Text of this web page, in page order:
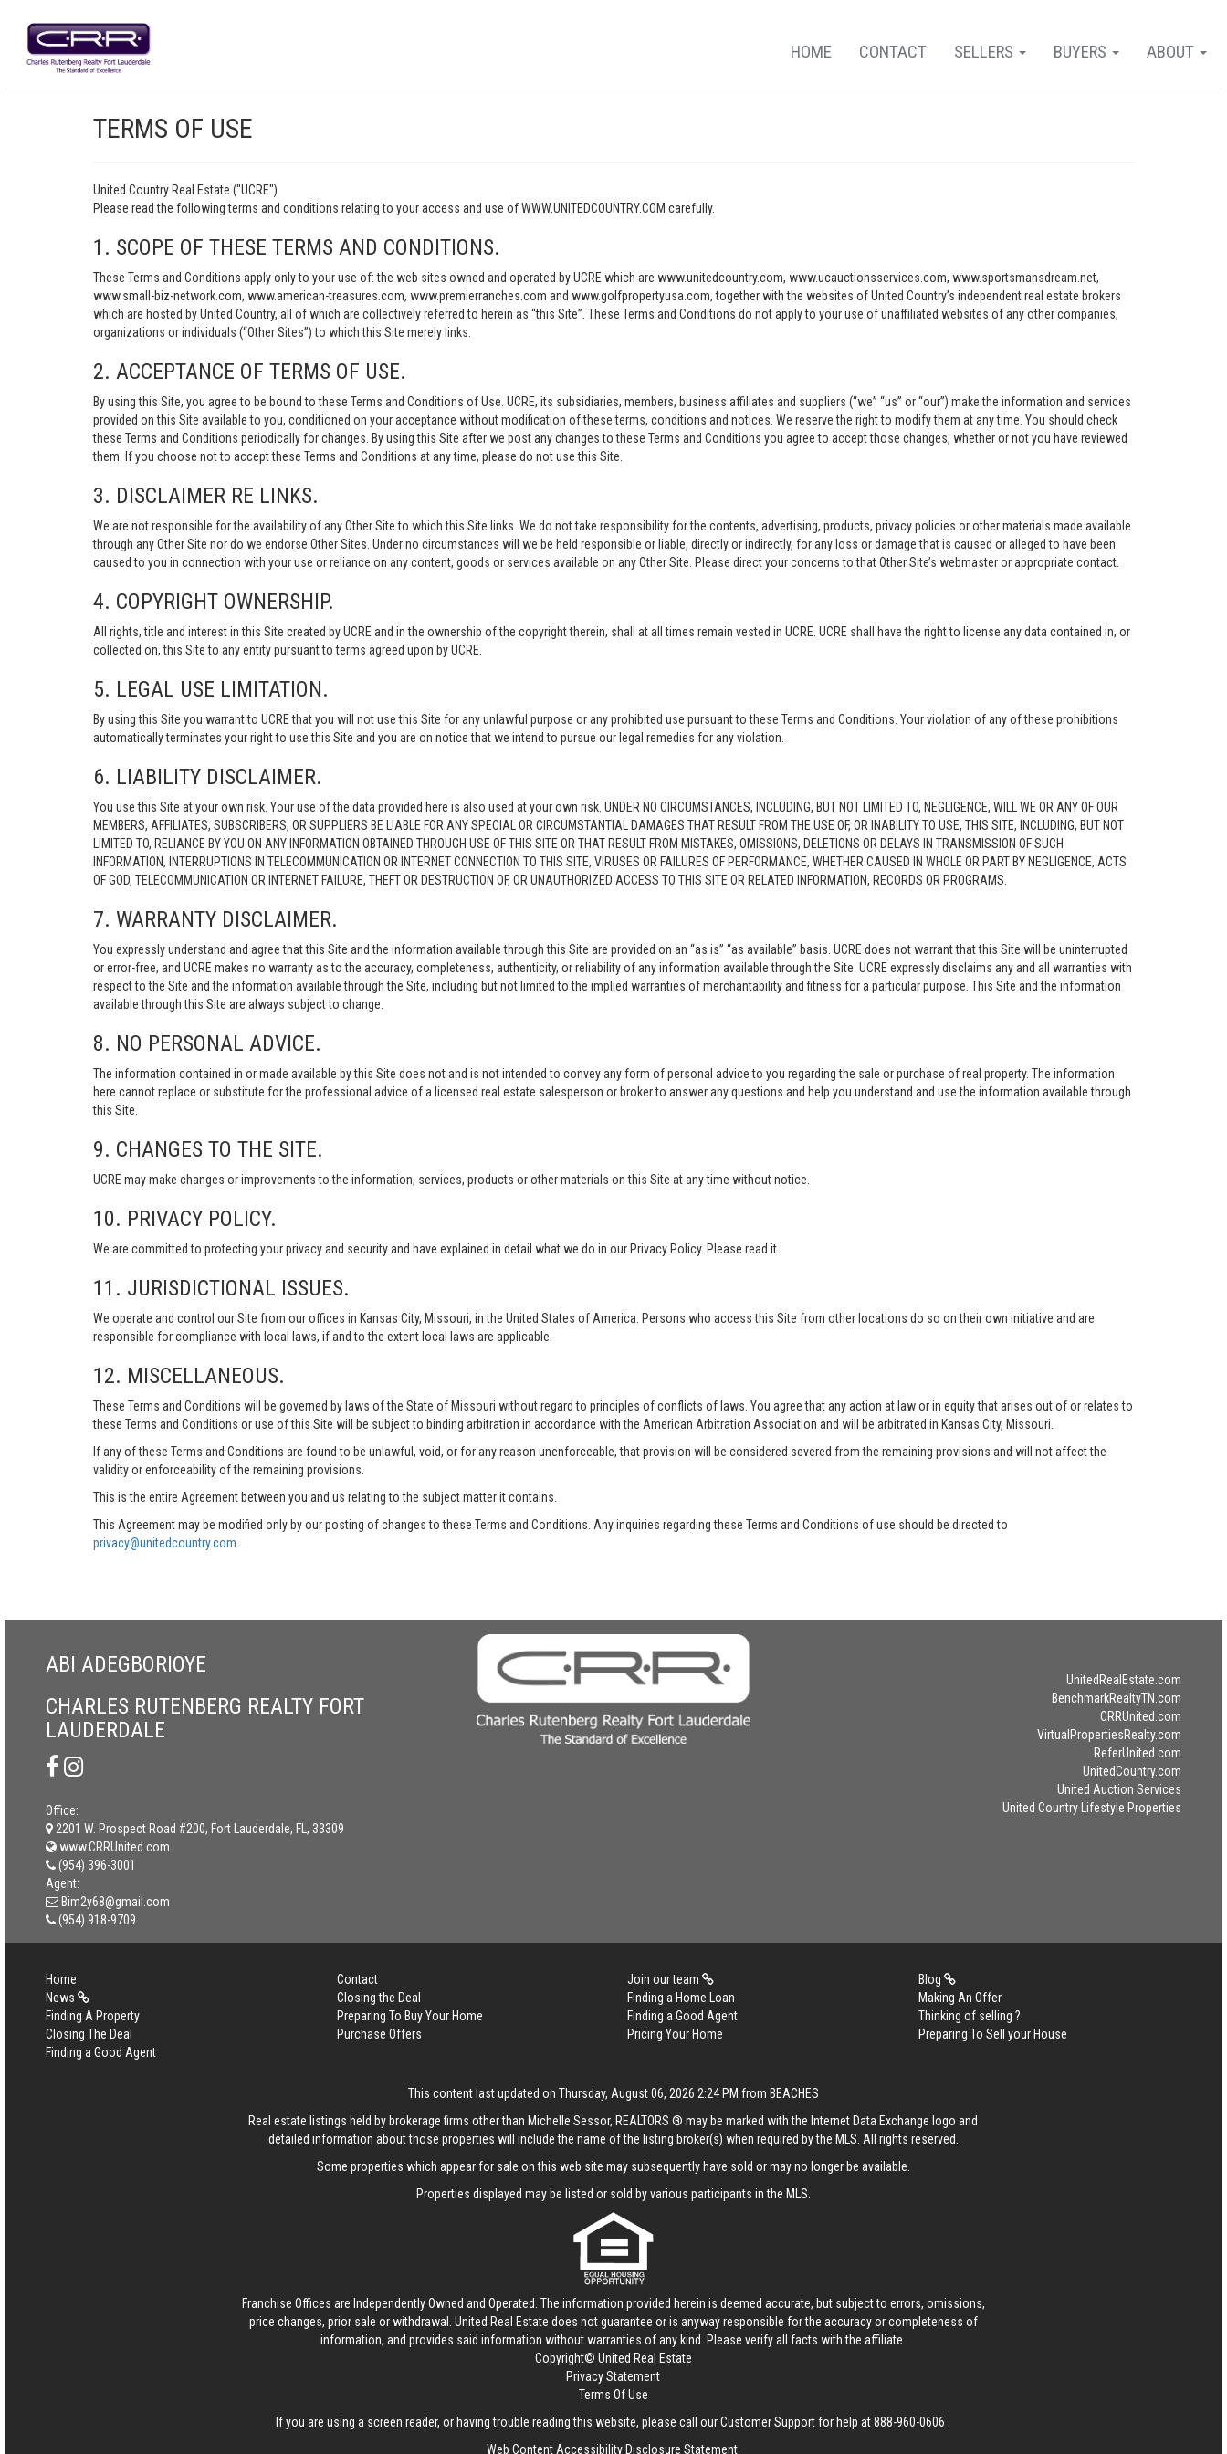
ABOUT
BUYERS
SELLERS
CONTACT
HOME
TERMS OF USE
United Country Real Estate ("UCRE")
Please read the following terms and conditions relating to your access and use of WWW.UNITEDCOUNTRY.COM carefully.
1. SCOPE OF THESE TERMS AND CONDITIONS.
These Terms and Conditions apply only to your use of: the web sites owned and operated by UCRE which are www.unitedcountry.com, www.ucauctionsservices.com, www.sportsmansdream.net,
www.small-biz-network.com, www.american-treasures.com, www.premierranches.com and www.golfpropertyusa.com, together with the websites of United Country’s independent real estate brokers
which are hosted by United Country, all of which are collectively referred to herein as “this Site”. These Terms and Conditions do not apply to your use of unaffiliated websites of any other companies,
organizations or individuals (“Other Sites”) to which this Site merely links.
2. ACCEPTANCE OF TERMS OF USE.
By using this Site, you agree to be bound to these Terms and Conditions of Use. UCRE, its subsidiaries, members, business affiliates and suppliers (“we” “us” or “our”) make the information and services
provided on this Site available to you, conditioned on your acceptance without modification of these terms, conditions and notices. We reserve the right to modify them at any time. You should check
these Terms and Conditions periodically for changes. By using this Site after we post any changes to these Terms and Conditions you agree to accept those changes, whether or not you have reviewed
them. If you choose not to accept these Terms and Conditions at any time, please do not use this Site.
3. DISCLAIMER RE LINKS.
We are not responsible for the availability of any Other Site to which this Site links. We do not take responsibility for the contents, advertising, products, privacy policies or other materials made available
through any Other Site nor do we endorse Other Sites. Under no circumstances will we be held responsible or liable, directly or indirectly, for any loss or damage that is caused or alleged to have been
caused to you in connection with your use or reliance on any content, goods or services available on any Other Site. Please direct your concerns to that Other Site’s webmaster or appropriate contact.
4. COPYRIGHT OWNERSHIP.
All rights, title and interest in this Site created by UCRE and in the ownership of the copyright therein, shall at all times remain vested in UCRE. UCRE shall have the right to license any data contained in, or
collected on, this Site to any entity pursuant to terms agreed upon by UCRE.
5. LEGAL USE LIMITATION.
By using this Site you warrant to UCRE that you will not use this Site for any unlawful purpose or any prohibited use pursuant to these Terms and Conditions. Your violation of any of these prohibitions
automatically terminates your right to use this Site and you are on notice that we intend to pursue our legal remedies for any violation.
6. LIABILITY DISCLAIMER.
You use this Site at your own risk. Your use of the data provided here is also used at your own risk. UNDER NO CIRCUMSTANCES, INCLUDING, BUT NOT LIMITED TO, NEGLIGENCE, WILL WE OR ANY OF OUR
MEMBERS, AFFILIATES, SUBSCRIBERS, OR SUPPLIERS BE LIABLE FOR ANY SPECIAL OR CIRCUMSTANTIAL DAMAGES THAT RESULT FROM THE USE OF, OR INABILITY TO USE, THIS SITE, INCLUDING, BUT NOT
LIMITED TO, RELIANCE BY YOU ON ANY INFORMATION OBTAINED THROUGH USE OF THIS SITE OR THAT RESULT FROM MISTAKES, OMISSIONS, DELETIONS OR DELAYS IN TRANSMISSION OF SUCH
INFORMATION, INTERRUPTIONS IN TELECOMMUNICATION OR INTERNET CONNECTION TO THIS SITE, VIRUSES OR FAILURES OF PERFORMANCE, WHETHER CAUSED IN WHOLE OR PART BY NEGLIGENCE, ACTS
OF GOD, TELECOMMUNICATION OR INTERNET FAILURE, THEFT OR DESTRUCTION OF, OR UNAUTHORIZED ACCESS TO THIS SITE OR RELATED INFORMATION, RECORDS OR PROGRAMS.
7. WARRANTY DISCLAIMER.
You expressly understand and agree that this Site and the information available through this Site are provided on an “as is” “as available” basis. UCRE does not warrant that this Site will be uninterrupted
or error-free, and UCRE makes no warranty as to the accuracy, completeness, authenticity, or reliability of any information available through the Site. UCRE expressly disclaims any and all warranties with
respect to the Site and the information available through the Site, including but not limited to the implied warranties of merchantability and fitness for a particular purpose. This Site and the information
available through this Site are always subject to change.
8. NO PERSONAL ADVICE.
The information contained in or made available by this Site does not and is not intended to convey any form of personal advice to you regarding the sale or purchase of real property. The information
here cannot replace or substitute for the professional advice of a licensed real estate salesperson or broker to answer any questions and help you understand and use the information available through
this Site.
9. CHANGES TO THE SITE.
UCRE may make changes or improvements to the information, services, products or other materials on this Site at any time without notice.
10. PRIVACY POLICY.
We are committed to protecting your privacy and security and have explained in detail what we do in our Privacy Policy. Please read it.
11. JURISDICTIONAL ISSUES.
We operate and control our Site from our offices in Kansas City, Missouri, in the United States of America. Persons who access this Site from other locations do so on their own initiative and are
responsible for compliance with local laws, if and to the extent local laws are applicable.
12. MISCELLANEOUS.
These Terms and Conditions will be governed by laws of the State of Missouri without regard to principles of conflicts of laws. You agree that any action at law or in equity that arises out of or relates to
these Terms and Conditions or use of this Site will be subject to binding arbitration in accordance with the American Arbitration Association and will be arbitrated in Kansas City, Missouri.
If any of these Terms and Conditions are found to be unlawful, void, or for any reason unenforceable, that provision will be considered severed from the remaining provisions and will not affect the
validity or enforceability of the remaining provisions.
This is the entire Agreement between you and us relating to the subject matter it contains.
This Agreement may be modified only by our posting of changes to these Terms and Conditions. Any inquiries regarding these Terms and Conditions of use should be directed to
privacy@unitedcountry.com
ABI ADEGBORIOYE
CHARLES RUTENBERG REALTY FORT
LAUDERDALE
Office:
2201 W. Prospect Road #200, Fort Lauderdale, FL, 33309
www.CRRUnited.com
(954) 396-3001
Agent:
Bim2y68@gmail.com
(954) 918-9709
UnitedRealEstate.com
BenchmarkRealtyTN.com
CRRUnited.com
VirtualPropertiesRealty.com
ReferUnited.com
UnitedCountry.com
United Auction Services
United Country Lifestyle Properties
Home Contact Join our team
Blog
News
Closing the Deal Finding a Home Loan
Making An Offer
Finding A Property
Preparing To Buy Your Home Finding a Good Agent
Thinking of selling ?
Closing The Deal
Purchase Offers Pricing Your Home
Preparing To Sell your House
Finding a Good Agent
This content last updated on Thursday, August 06, 2026 2:24 PM from BEACHES
Real estate listings held by brokerage firms other than Michelle Sessor, REALTORS ® may be marked with the Internet Data Exchange logo and
detailed information about those properties will include the name of the listing broker(s) when required by the MLS. All rights reserved.
Some properties which appear for sale on this web site may subsequently have sold or may no longer be available.
Properties displayed may be listed or sold by various participants in the MLS.
Franchise Offices are Independently Owned and Operated. The information provided herein is deemed accurate, but subject to errors, omissions,
price changes, prior sale or withdrawal. United Real Estate does not guarantee or is anyway responsible for the accuracy or completeness of
information, and provides said information without warranties of any kind. Please verify all facts with the affiliate.
Copyright© United Real Estate
Privacy Statement
Terms Of Use
If you are using a screen reader, or having trouble reading this website, please call our Customer Support for help at888-960-0606
Web Content Accessibility Disclosure Statement: